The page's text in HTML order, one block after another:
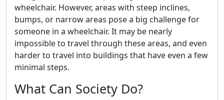
wheelchair. However, areas with steep inclines,
bumps, or narrow areas pose a big challenge for
someone in a wheelchair. It may be nearly
impossible to travel through these areas, and even
harder to travel into buildings that have even a few
minimal steps.
What Can Society Do?